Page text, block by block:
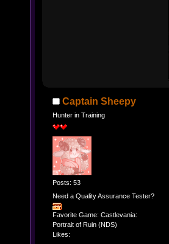
Captain Sheepy
Hunter in Training
Posts: 53
Need a Quality Assurance Tester?
Favorite Game: Castlevania:
Portrait of Ruin (NDS)
Likes: